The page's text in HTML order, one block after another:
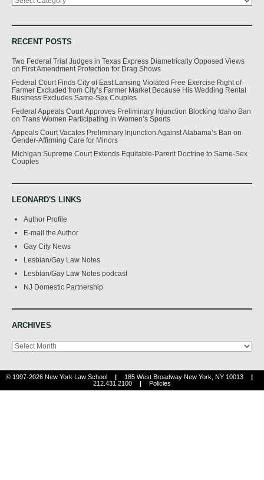
RECENT POSTS
Two Federal Trial Judges in Texas Express Diametrically Opposed Views
on First Amendment Protection for Drag Shows
Federal Court Finds City of East Lansing Violated Free Exercise Right of
Farmer Excluded from City’s Farmer Market Because His Wedding Rental
Business Excludes Same-Sex Couples
Federal Appeals Court Approves Preliminary Injunction Blocking Idaho Ban
on Trans Women Participating in Women’s Sports
Appeals Court Vacates Preliminary Injunction Against Alabama’s Ban on
Gender-Affirming Care for Minors
Michigan Supreme Court Extends Equitable-Parent Doctrine to Same-Sex
Couples
LEONARD'S LINKS
Author Profile
E-mail the Author
Gay City News
Lesbian/Gay Law Notes
Lesbian/Gay Law Notes podcast
NJ Domestic Partnership
ARCHIVES
Archives
© 1997-2026 New York Law School | 185 West Broadway New York, NY 10013
|
212.431.2100
| Policies